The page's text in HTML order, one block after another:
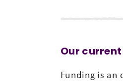
Our
Funding is an